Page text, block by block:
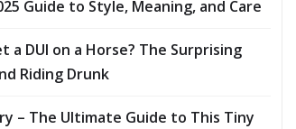
Guide to Style, Meaning, and Care
a DUI on a Horse? The Surprising
Riding Drunk
– The Ultimate Guide to This Tiny